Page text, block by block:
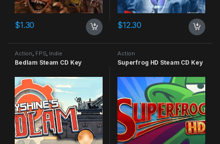
$1.30 $12.30
Action, FPS, Indie
Bedlam Steam CD Key
Action
Superfrog HD Steam CD Key